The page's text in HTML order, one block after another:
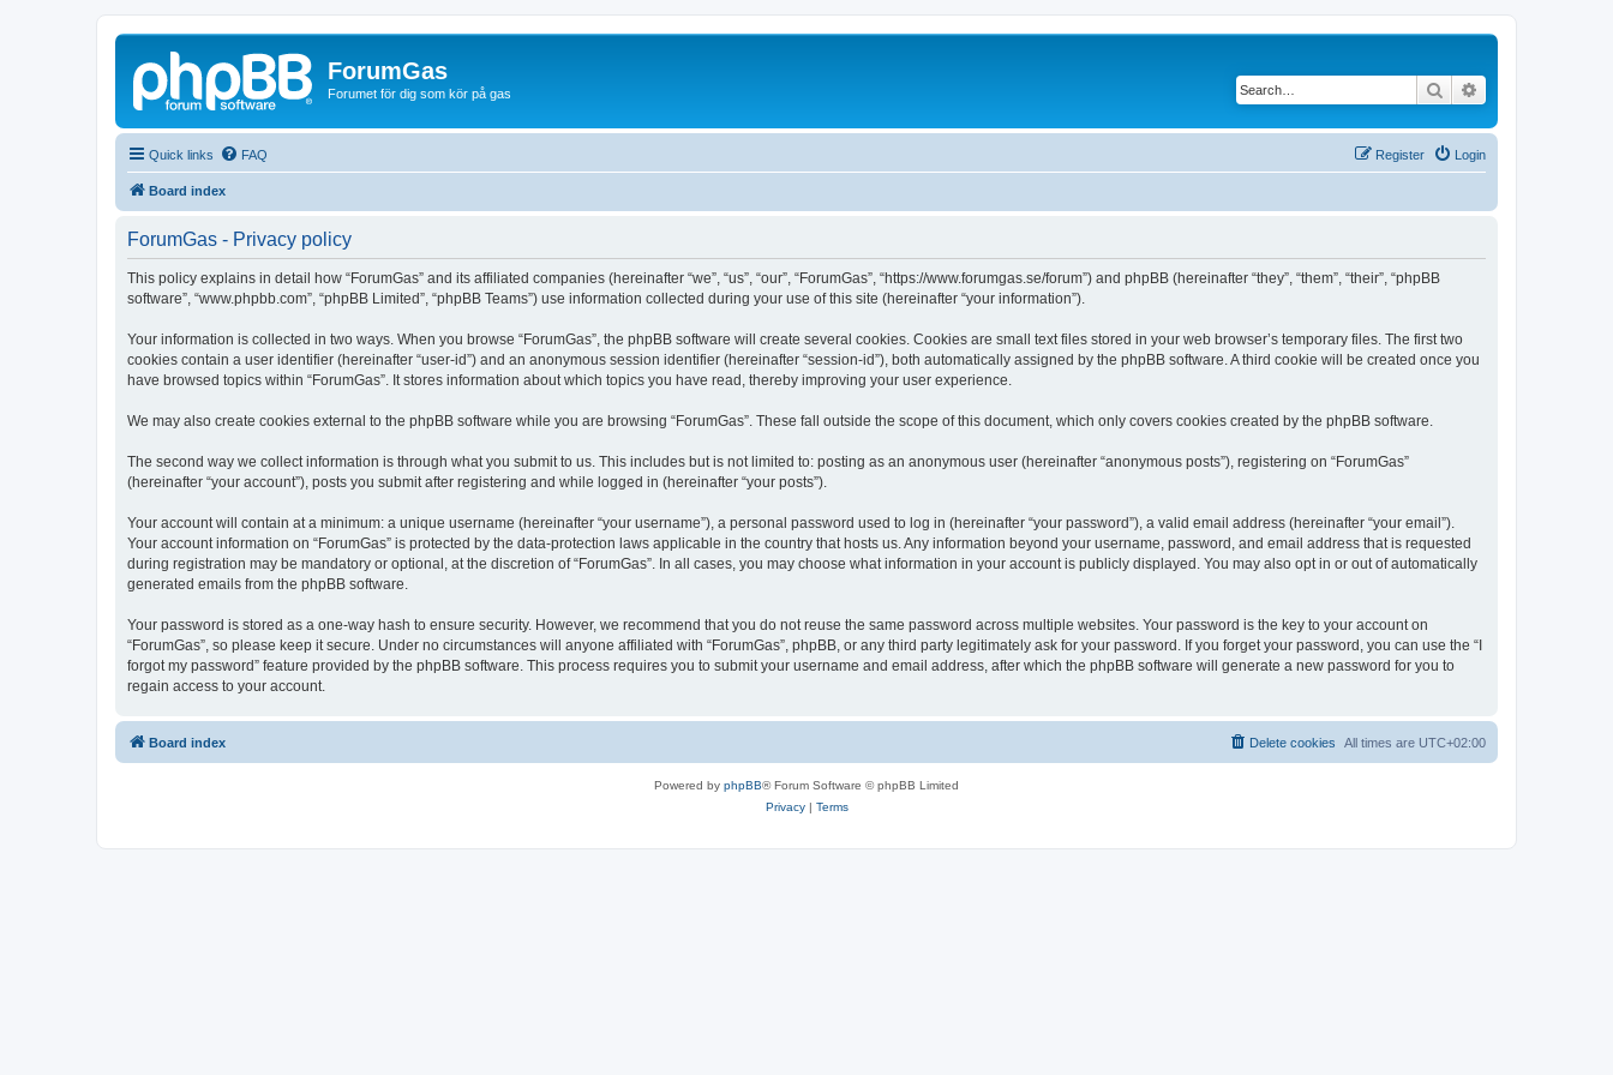
ForumGas
Forumet för dig som kör på gas Search
Quick links FAQ Login
Register
Board index
ForumGas - Privacy policy
This policy explains in detail how “ForumGas” and its affiliated companies (hereinafter “we”, “us”, “our”, “ForumGas”, “https://www.forumgas.se/forum”) and phpBB (hereinafter “they”, “them”, “their”, “phpBB
software”, “www.phpbb.com”, “phpBB Limited”, “phpBB Teams”) use information collected during your use of this site (hereinafter “your information”).
Your information is collected in two ways. When you browse “ForumGas”, the phpBB software will create several cookies. Cookies are small text files stored in your web browser’s temporary files. The first two
cookies contain a user identifier (hereinafter “user-id”) and an anonymous session identifier (hereinafter “session-id”), both automatically assigned by the phpBB software. A third cookie will be created once you
have browsed topics within “ForumGas”. It stores information about which topics you have read, thereby improving your user experience.
We may also create cookies external to the phpBB software while you are browsing “ForumGas”. These fall outside the scope of this document, which only covers cookies created by the phpBB software.
The second way we collect information is through what you submit to us. This includes but is not limited to: posting as an anonymous user (hereinafter “anonymous posts”), registering on “ForumGas”
(hereinafter “your account”), posts you submit after registering and while logged in (hereinafter “your posts”).
Your account will contain at a minimum: a unique username (hereinafter “your username”), a personal password used to log in (hereinafter “your password”), a valid email address (hereinafter “your email”).
Your account information on “ForumGas” is protected by the data-protection laws applicable in the country that hosts us. Any information beyond your username, password, and email address that is requested
during registration may be mandatory or optional, at the discretion of “ForumGas”. In all cases, you may choose what information in your account is publicly displayed. You may also opt in or out of automatically
generated emails from the phpBB software.
Your password is stored as a one-way hash to ensure security. However, we recommend that you do not reuse the same password across multiple websites. Your password is the key to your account on
“ForumGas”, so please keep it secure. Under no circumstances will anyone affiliated with “ForumGas”, phpBB, or any third party legitimately ask for your password. If you forget your password, you can use the “I
forgot my password” feature provided by the phpBB software. This process requires you to submit your username and email address, after which the phpBB software will generate a new password for you to
regain access to your account.
Board index All times are UTC+02:00
Delete cookies
Powered by phpBB® Forum Software © phpBB Limited
Privacy| Terms